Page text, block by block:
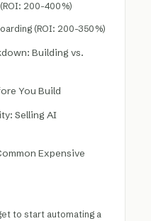
200-400%)
(ROI: 200-350%)
Building vs.
You Build
Selling AI
Expensive
to start automating a